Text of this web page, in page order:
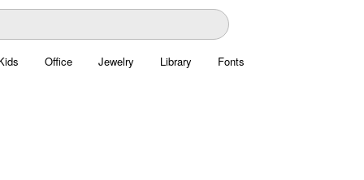
Office Jewelry Library Fonts